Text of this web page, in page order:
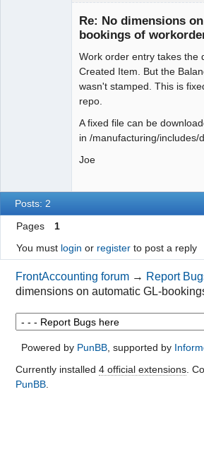
Re: No dimensions
bookings of
Work order entry takes the
Created Item. But the
wasn't stamped. This is
repo.
A fixed file can be
in /manufacturing/includes/
Joe
Posts: 2
Pages
1
You must login or registerto post a reply
FrontAccounting forum → Report
dimensions on automatic GL-
Powered by PunBB, supported by
Currently installed 4 official extensions.
PunBB.